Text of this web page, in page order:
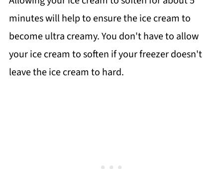
minutes will help to ensure the ice cream to
become ultra creamy. You don't have to allow
your ice cream to soften if your freezer doesn't
leave the ice cream to hard.